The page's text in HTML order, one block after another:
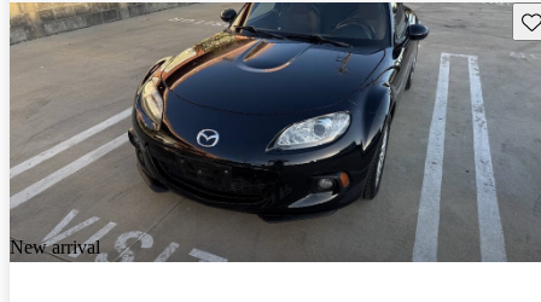
New arrival